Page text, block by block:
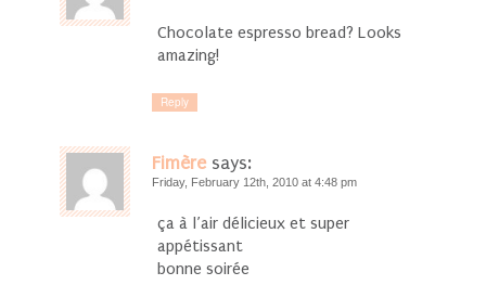
Chocolate espresso bread? Looks
amazing!
Reply
Fimère says:
Friday, February 12th, 2010 at 4:48 pm
ça à l’air délicieux et super
appétissant
bonne soirée